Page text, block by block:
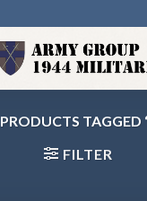
PRODUCTS TAGGED
FILTER